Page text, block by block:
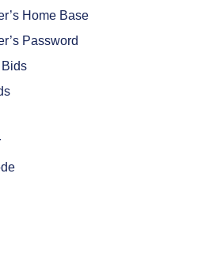
Home Base
Password